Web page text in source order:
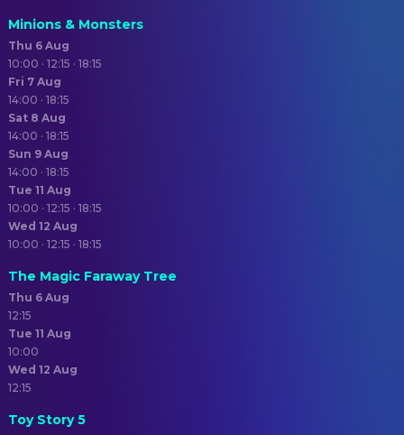
Minions & Monsters
Thu 6 Aug
10:00 · 12:15 · 18:15
Fri 7 Aug
14:00 · 18:15
Sat 8 Aug
14:00 · 18:15
Sun 9 Aug
14:00 · 18:15
Tue 11 Aug
10:00 · 12:15 · 18:15
Wed 12 Aug
10:00 · 12:15 · 18:15
The Magic Faraway Tree
Thu 6 Aug
12:15
Tue 11 Aug
10:00
Wed 12 Aug
12:15
Toy Story 5